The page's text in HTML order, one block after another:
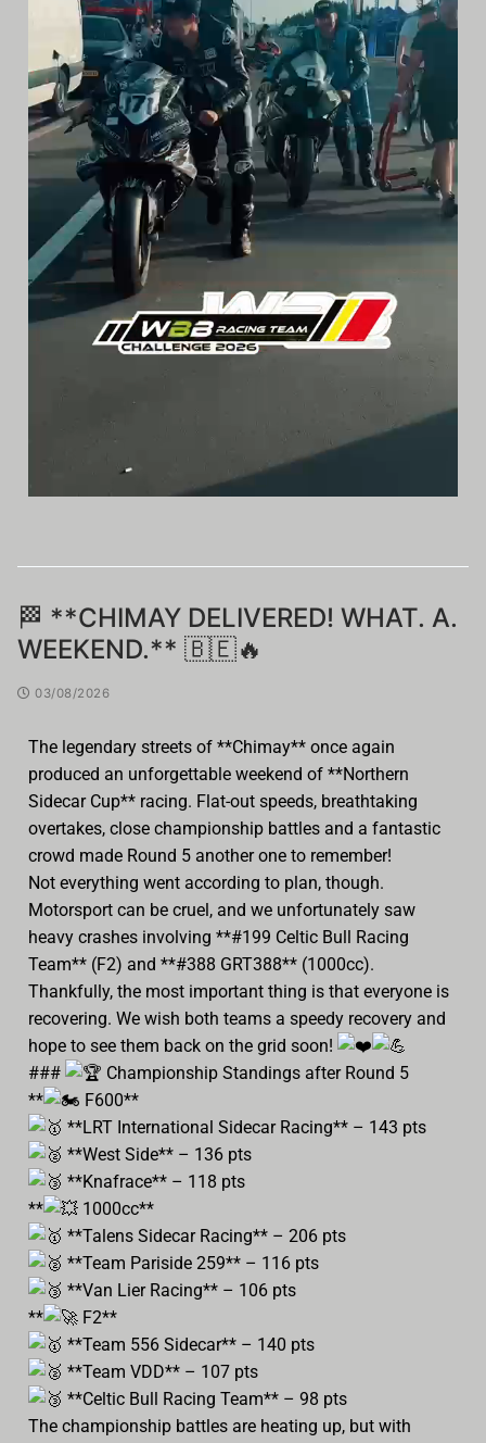
🏁 **CHIMAY DELIVERED! WHAT. A.
WEEKEND.** 🇧🇪🔥
03/08/2026
The legendary streets of **Chimay** once again
produced an unforgettable weekend of **Northern
Sidecar Cup** racing. Flat-out speeds, breathtaking
overtakes, close championship battles and a fantastic
crowd made Round 5 another one to remember!
Not everything went according to plan, though.
Motorsport can be cruel, and we unfortunately saw
heavy crashes involving **#199 Celtic Bull Racing
Team** (F2) and **#388 GRT388** (1000cc).
Thankfully, the most important thing is that everyone is
recovering. We wish both teams a speedy recovery and
hope to see them back on the grid soon!
###
Championship Standings after Round 5
**
F600**
**LRT International Sidecar Racing** – 143 pts
**West Side** – 136 pts
**Knafrace** – 118 pts
**
1000cc**
**Talens Sidecar Racing** – 206 pts
**Team Pariside 259** – 116 pts
**Van Lier Racing** – 106 pts
**
F2**
**Team 556 Sidecar** – 140 pts
**Team VDD** – 107 pts
**Celtic Bull Racing Team** – 98 pts
The championship battles are heating up, but with